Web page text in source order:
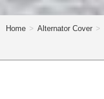
Home > Alternator Cover >